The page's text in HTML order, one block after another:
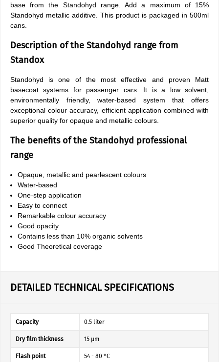
base from the Standohyd range. Add a maximum of 15%
Standohyd metallic additive. This product is packaged in 500ml
cans.
Description of the Standohyd range from
Standox
Standohyd is one of the most effective and proven Matt
basecoat systems for passenger cars. It is a low solvent,
environmentally friendly, water-based system that offers
exceptional colour accuracy, efficient application combined with
superior quality for opaque and metallic colours.
The benefits of the Standohyd professional
range
Opaque, metallic and pearlescent colours
Water-based
One-step application
Easy to connect
Remarkable colour accuracy
Good opacity
Contains less than 10% organic solvents
Good Theoretical coverage
DETAILED TECHNICAL SPECIFICATIONS
Capacity 0.5 liter
Dry film thickness 15 µm
Flash point 54 - 80 °C